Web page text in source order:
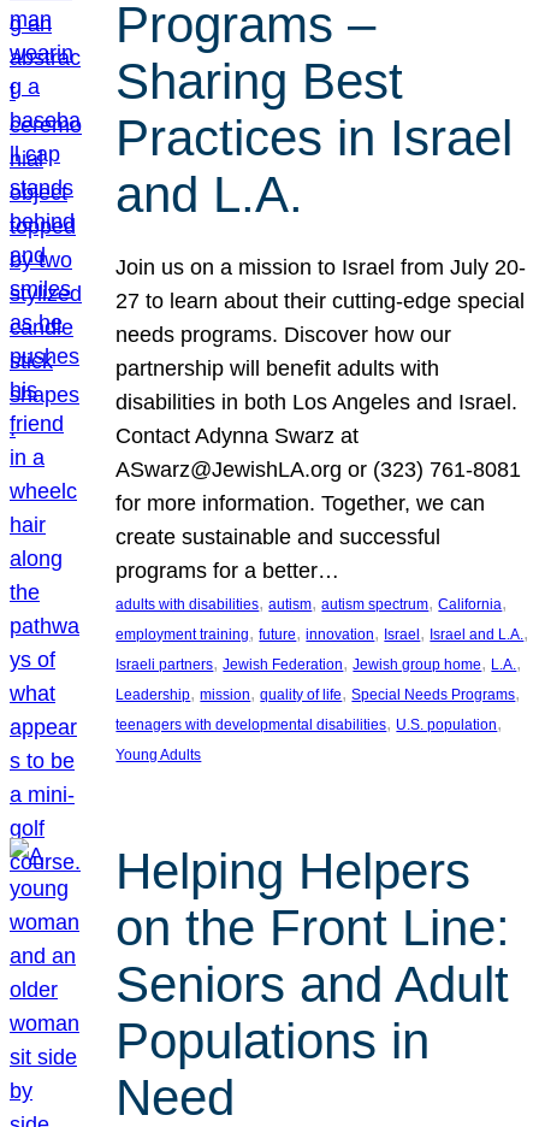
Programs –
Sharing Best
Practices in Israel
and L.A.
Join us on a mission to Israel from July 20-
27 to learn about their cutting-edge special
needs programs. Discover how our
partnership will benefit adults with
disabilities in both Los Angeles and Israel.
Contact Adynna Swarz at
ASwarz@JewishLA.org or (323) 761-8081
for more information. Together, we can
create sustainable and successful
programs for a better…
adults with disabilities, autism, autism spectrum, California
employment training, future, innovation, Israel, Israel and L.A.
Israeli partners, Jewish Federation, Jewish group home, L.A.
Leadership, mission, quality of life, Special Needs Programs
teenagers with developmental disabilities, U.S. population
Young Adults
Helping Helpers
on the Front Line:
Seniors and Adult
Populations in
Need